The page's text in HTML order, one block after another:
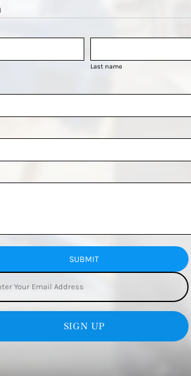
Last name
SUBMIT
SIGN UP